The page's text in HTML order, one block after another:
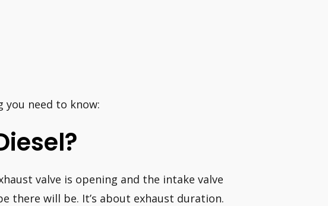
you need to know:
valve is opening and the intake valve
there will be. It’s about exhaust duration.